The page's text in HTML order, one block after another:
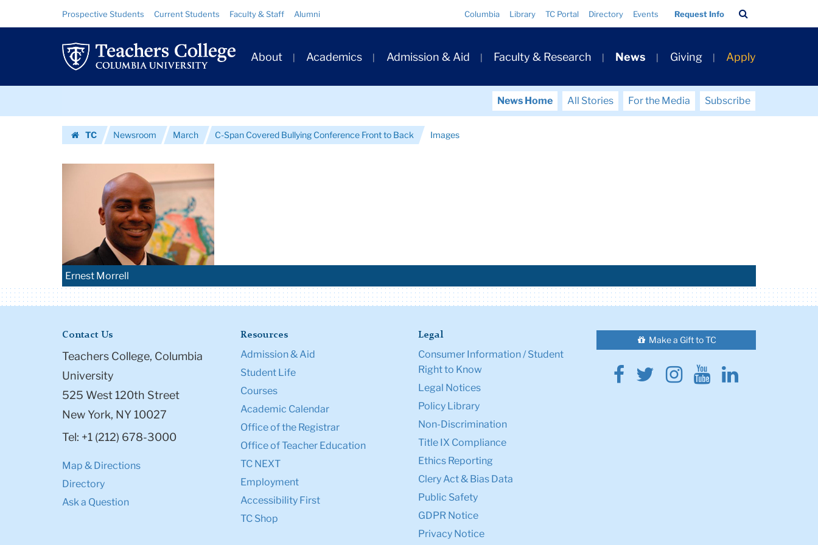
Images
|
Teachers
College
University
Resource
Links
Prospective Students Current Students Faculty & Staff Alumni Columbia Library TC Portal Directory Events Request Info
Bar
Primary
Navigation
About Academics Admission & Aid Faculty & Research News Giving Apply
News Home All Stories For the Media
Subscribe
TC
Newsroom March C-Span Covered Bullying Conference Front to Back Images
Ernest Morrell
Contact Us
Teachers College, Columbia
University
525 West 120th Street
New York, NY 10027
Tel: +1 (212) 678-3000
Map & Directions
Directory
Ask a Question
Resources
Admission & Aid
Student Life
Courses
Academic Calendar
Office of the Registrar
Office of Teacher Education
TC NEXT
Employment
Accessibility First
TC Shop
Legal
Consumer Information / Student
Right to Know
Legal Notices
Policy Library
Non-Discrimination
Title IX Compliance
Ethics Reporting
Clery Act & Bias Data
Public Safety
GDPR Notice
Privacy Notice
Make a Gift to TC
Facebook
Twitter
Instagram
YoutubeLinkedin